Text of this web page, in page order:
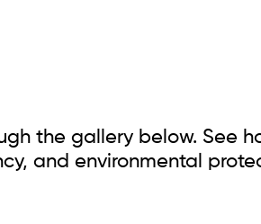
the gallery below. See
and environmental